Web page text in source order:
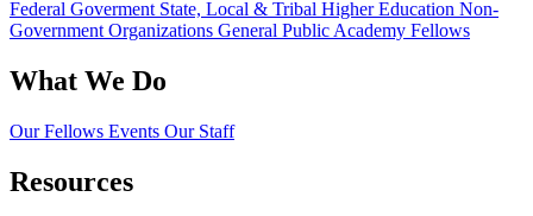
Federal Goverment State, Local & Tribal Higher Education Non-
Government Organizations General Public Academy Fellows
What We Do
Our Fellows Events Our Staff
Resources